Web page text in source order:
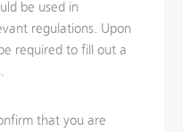
be used in
regulations. Upon
required to fill out a
that you are